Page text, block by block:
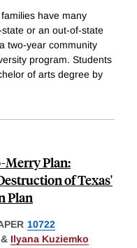
have many
or an out-of-state
two-year community
program. Students
of arts degree by
Merry Plan:
of Texas'
Plan
10722
& Ilyana Kuziemko